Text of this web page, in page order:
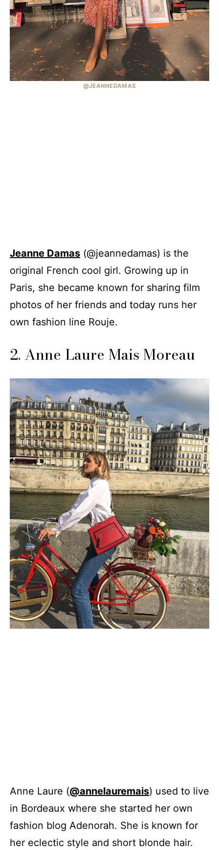
@JEANNEDAMAS
Jeanne Damas (@jeannedamas) is the
original French cool girl. Growing up in
Paris, she became known for sharing film
photos of her friends and today runs her
own fashion line Rouje.
2. Anne Laure Mais Moreau
Anne Laure (@annelauremais) used to live
in Bordeaux where she started her own
fashion blog Adenorah. She is known for
her eclectic style and short blonde hair.